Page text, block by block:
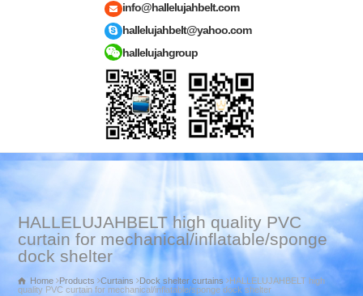
info@hallelujahbelt.com
hallelujahbelt@yahoo.com
hallelujahgroup
HALLELUJAHBELT high quality PVC
curtain for mechanical/inflatable/sponge
dock shelter
Home Products Curtains Dock shelter curtains
HALLELUJAHBELT high
quality PVC curtain for mechanical/inflatable/sponge dock shelter